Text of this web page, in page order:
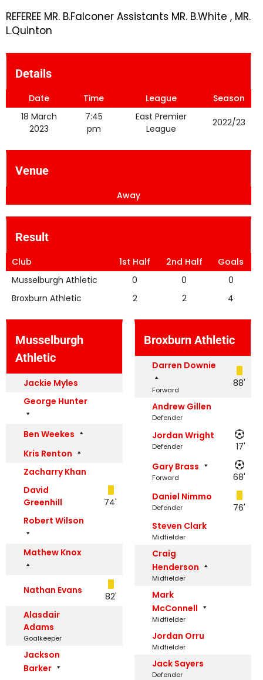
REFEREE MR. B.Falconer Assistants MR. B.White , MR.
L.Quinton
Details
Date Time League
Season
18 March
2023
7:45
pm
East Premier
League
2022/23
Venue
Away
Result
Club 1st Half 2nd Half
Goals
Musselburgh Athletic
0 0
0
Broxburn Athletic
2 2 4
Musselburgh
Athletic
Jackie Myles
George Hunter
Ben Weekes
Kris Renton
Zacharry Khan
David
Greenhill
74'
Robert Wilson
Mathew Knox
Nathan Evans
82'
Alasdair
Adams
Goalkeeper
Jackson
Barker
Broxburn Athletic
Darren Downie
Forward
88'
Andrew Gillen
Defender
Jordan Wright
Defender
17'
Gary Brass
Forward
68'
Daniel Nimmo
Defender
76'
Steven Clark
Midfielder
Craig
Henderson
Midfielder
Mark
McConnell
Midfielder
Jordan Orru
Midfielder
Jack Sayers
Defender